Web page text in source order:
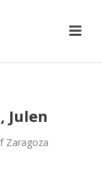
Julen
Zaragoza